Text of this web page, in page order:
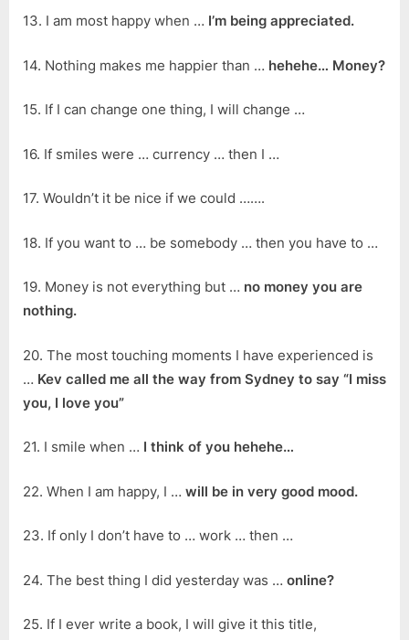
13. I am most happy when … I’m being appreciated.
14. Nothing makes me happier than … hehehe… Money?
15. If I can change one thing, I will change …
16. If smiles were … currency … then I …
17. Wouldn’t it be nice if we could …….
18. If you want to … be somebody … then you have to …
19. Money is not everything but … no money you are
nothing.
20. The most touching moments I have experienced is
… Kev called me all the way from Sydney to say “I miss
you, I love you”
21. I smile when … I think of you hehehe…
22. When I am happy, I … will be in very good mood.
23. If only I don’t have to … work … then …
24. The best thing I did yesterday was … online?
25. If I ever write a book, I will give it this title,